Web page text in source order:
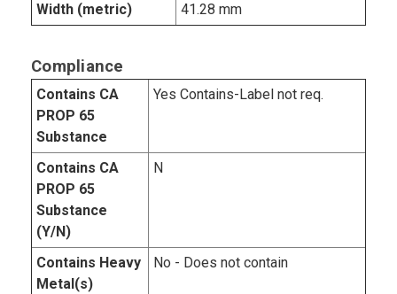
Width (metric)
41.28 mm
Compliance
Contains CA
PROP 65
Substance
Yes Contains-Label not req.
Contains CA
PROP 65
Substance
(Y/N)
N
Contains Heavy
Metal(s)
No - Does not contain